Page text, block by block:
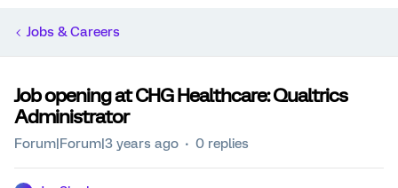
Jobs & Careers
Job opening at CHG Healthcare: Qualtrics
Administrator
Forum|Forum|3 years ago 0 replies